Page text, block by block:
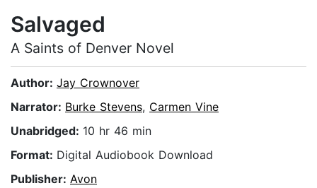
Salvaged
A Saints of Denver Novel
Author: Jay Crownover
Narrator: Burke Stevens, Carmen Vine
Unabridged: 10 hr 46 min
Format: Digital Audiobook Download
Publisher: Avon